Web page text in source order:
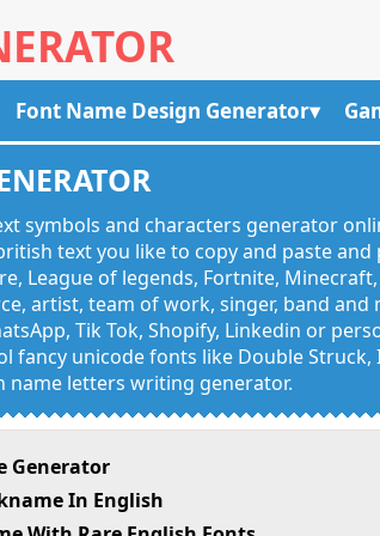
Font Name Design Generator
symbols and characters generator
text you like to copy and paste
League of legends, Fortnite,
artist, team of work, singer, band
Tik Tok, Shopify, Linkedin or
fancy unicode fonts like Double
name letters writing generator.
Generator
In English